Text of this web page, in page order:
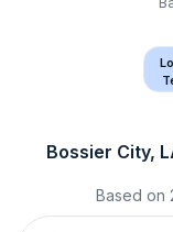
Bossier City,
Based on